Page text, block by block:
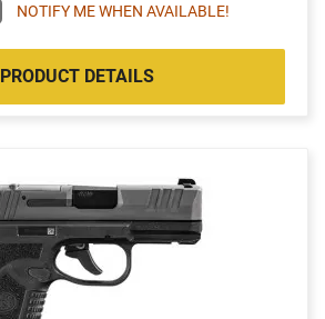
NOTIFY ME WHEN AVAILABLE!
PRODUCT DETAILS